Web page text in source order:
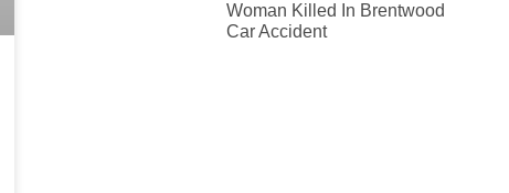
Woman Killed In Brentwood
Car Accident